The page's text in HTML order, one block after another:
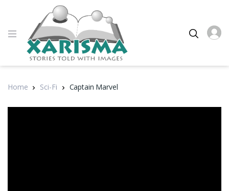
Home Sci-Fi Captain Marvel